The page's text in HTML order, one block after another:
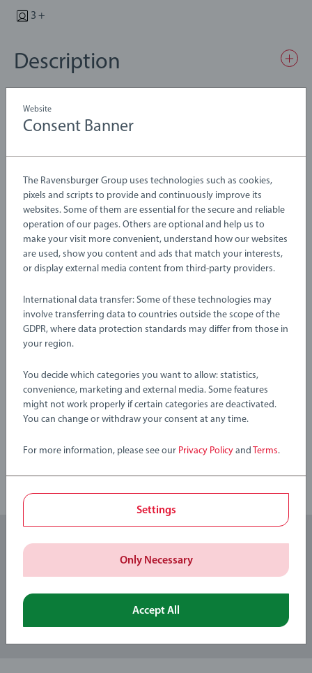
3 +
Description
Turn the crank to raise the railway draw bridge and manually
lower the stop barriers to make sure that no train tries to pass
World railway.
About BRIO World: BRIO World is our open-ended play
system that grows with your child. All BRIO World toys work
with each other to create an entirely customisable world
that’s great for challenging growing minds. There are endless
this playset fits right in – just pick up a piece and start
building your world.
33757 Lifting Bridge includes; 1x Lifting Bridge, 2x Ascending
Tracks.
Details
Article number:
7312350337570
Warning and manufacturer information
No Reviews submitted yet
0/0
Write a Review
Review Guidelines
Subscribe to our newsletters
and receive a 15% discount on your first order.
Website
Consent Banner
The Ravensburger Group uses technologies such as cookies,
pixels and scripts to provide and continuously improve its
websites. Some of them are essential for the secure and reliable
operation of our pages. Others are optional and help us to
make your visit more convenient, understand how our websites
are used, show you content and ads that match your interests,
or display external media content from third-party providers.
International data transfer: Some of these technologies may
involve transferring data to countries outside the scope of the
GDPR, where data protection standards may differ from those in
your region.
You decide which categories you want to allow: statistics,
convenience, marketing and external media. Some features
might not work properly if certain categories are deactivated.
You can change or withdraw your consent at any time.
For more information, please see our Privacy Policy and Terms.
Settings
Only Necessary
Accept All